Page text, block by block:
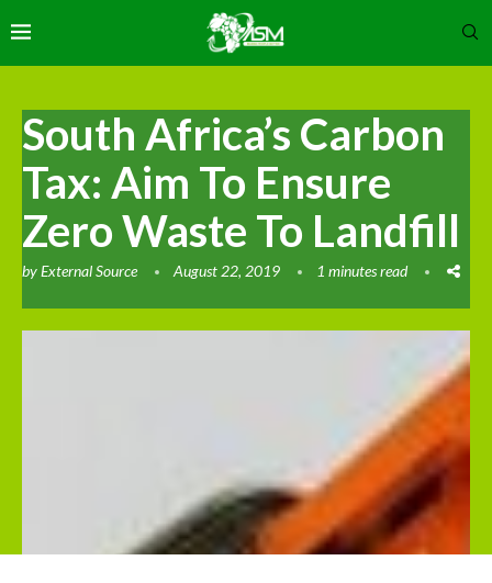
South Africa’s Carbon
Tax: Aim To Ensure
Zero Waste To Landfill
byExternal Source August 22, 2019 1 minutes read